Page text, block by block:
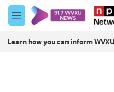
Skip to main content
M
e
u
Learn how you can inform